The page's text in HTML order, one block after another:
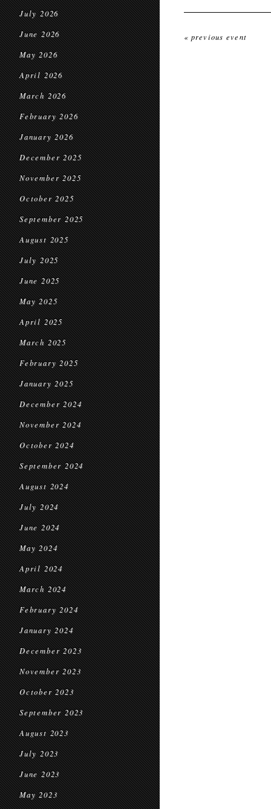
July 2026
June 2026
May 2026
April 2026
March 2026
February 2026
January 2026
December 2025
November 2025
October 2025
September 2025
August 2025
July 2025
June 2025
May 2025
April 2025
March 2025
February 2025
January 2025
December 2024
November 2024
October 2024
September 2024
August 2024
July 2024
June 2024
May 2024
April 2024
March 2024
February 2024
January 2024
December 2023
November 2023
October 2023
September 2023
August 2023
July 2023
June 2023
May 2023
« previous event